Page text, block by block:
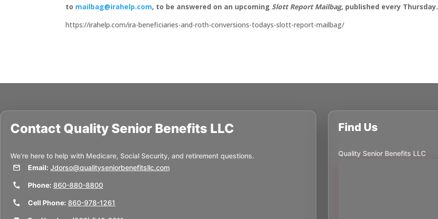
to mailbag@irahelp.com, to be answered on an upcoming Slott Report Mailbag, published every Thursday.
https://irahelp.com/ira-beneficiaries-and-roth-conversions-todays-slott-report-mailbag/
Contact Quality Senior Benefits LLC
We’re here to help with Medicare, Social Security, and retirement questions.
Email: Jdorso@qualityseniorbenefitsllc.com
Phone: 860-880-8800
Cell Phone: 860-978-1261
Find Us
Quality Senior Benefits LLC